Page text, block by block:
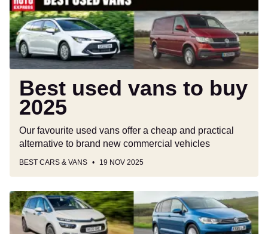
2025
Best used vans to buy
2025
Our favourite used vans offer a cheap and practical
alternative to brand new commercial vehicles
BEST CARS & VANS 19 NOV 2025
Best
used
MPVs